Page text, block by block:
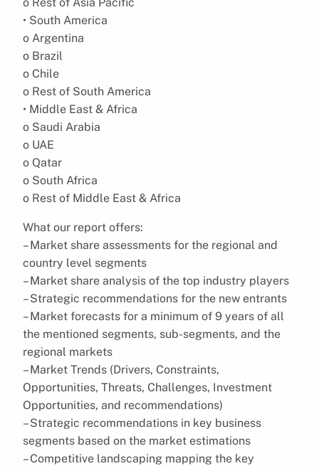
• South America
o Argentina
o Brazil
o Chile
o Rest of South America
• Middle East & Africa
o Saudi Arabia
o UAE
o Qatar
o South Africa
o Rest of Middle East & Africa
What our report offers:
– Market share assessments for the regional and
country level segments
– Market share analysis of the top industry players
– Strategic recommendations for the new entrants
– Market forecasts for a minimum of 9 years of all
the mentioned segments, sub-segments, and the
regional markets
– Market Trends (Drivers, Constraints,
Opportunities, Threats, Challenges, Investment
Opportunities, and recommendations)
– Strategic recommendations in key business
segments based on the market estimations
– Competitive landscaping mapping the key